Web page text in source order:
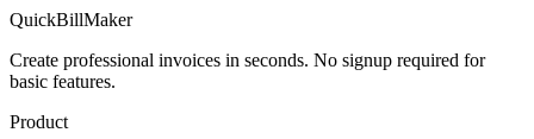
QuickBillMaker
Create professional invoices in seconds. No signup required for
basic features.
Product